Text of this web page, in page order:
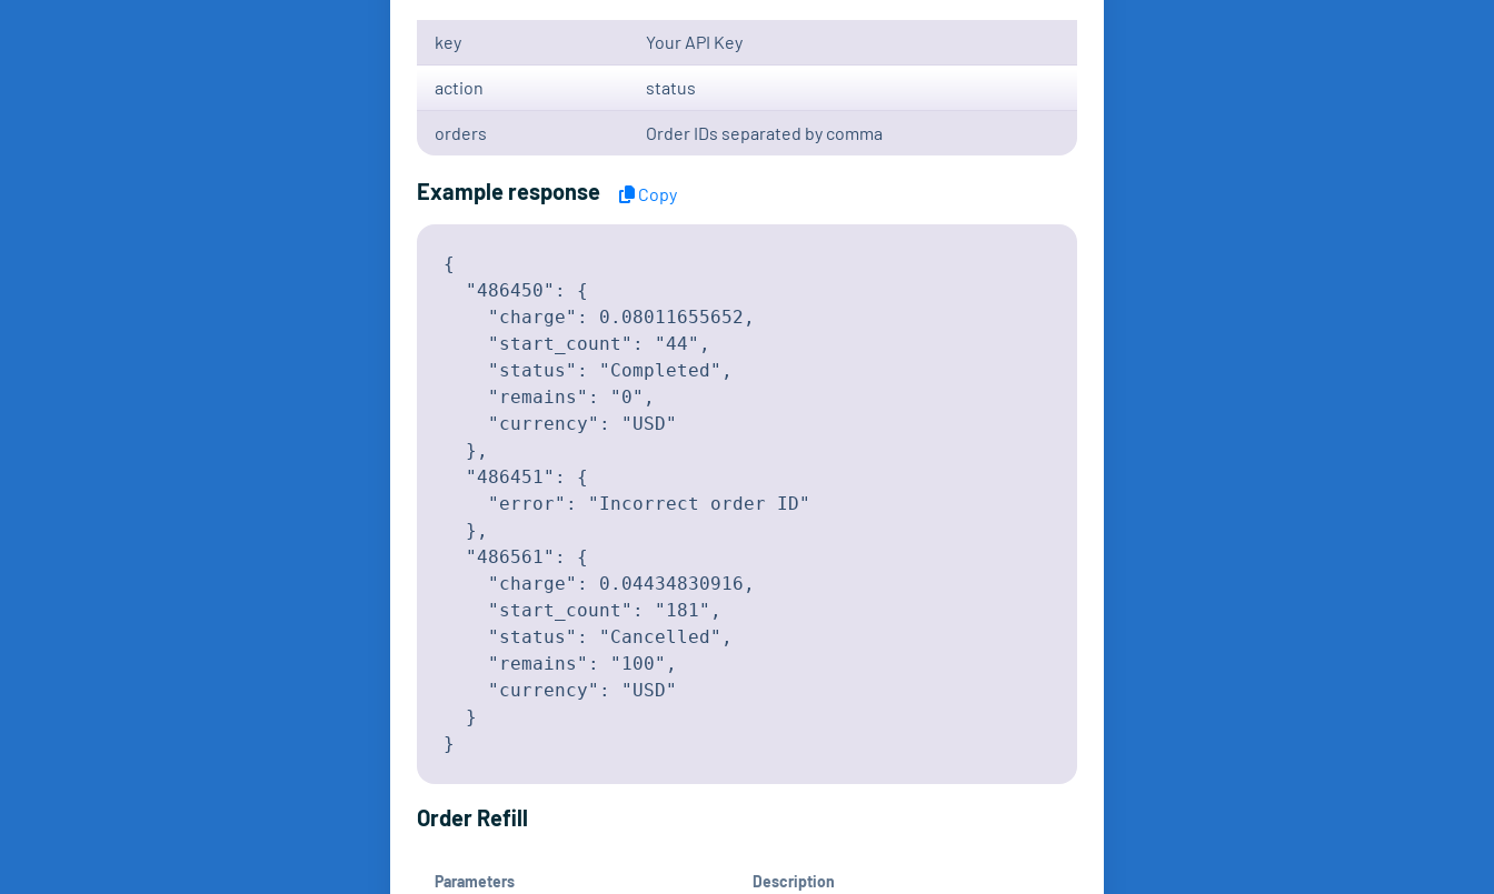
key Your API Key
action status
orders Order IDs separated by comma
Example response Copy
{
  "486450": {
    "charge": 0.08011655652,
    "start_count": "44",
    "status": "Completed",
    "remains": "0",
    "currency": "USD"
  },
  "486451": {
    "error": "Incorrect order ID"
  },
  "486561": {
    "charge": 0.04434830916,
    "start_count": "181",
    "status": "Cancelled",
    "remains": "100",
    "currency": "USD"
  }
}
Order Refill
Parameters Description